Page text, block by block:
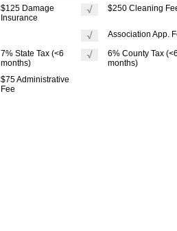
$125 Damage
Insurance
$250 Cleaning
Association App.
7% State Tax (<6
months)
6% County Tax
months)
$75 Administrative
Fee